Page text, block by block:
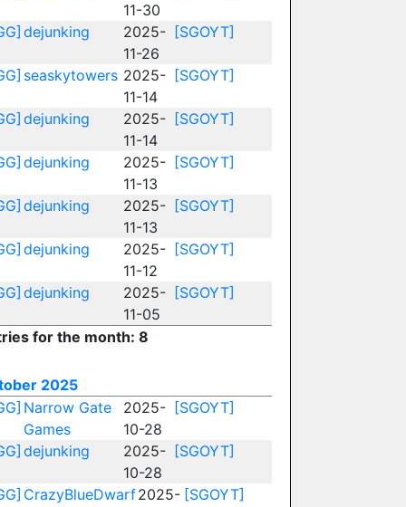
11-30
dejunking
2025-
11-26
[SGOYT]
seaskytowers 2025-
11-14
[SGOYT]
dejunking
2025-
11-14
[SGOYT]
dejunking
2025-
11-13
[SGOYT]
dejunking
2025-
11-13
[SGOYT]
dejunking
2025-
11-12
[SGOYT]
dejunking
2025-
11-05
[SGOYT]
for the month: 8
2025
Narrow Gate
Games
2025-
10-28
[SGOYT]
dejunking
2025-
10-28
[SGOYT]
CrazyBlueDwarf2025- [SGOYT]